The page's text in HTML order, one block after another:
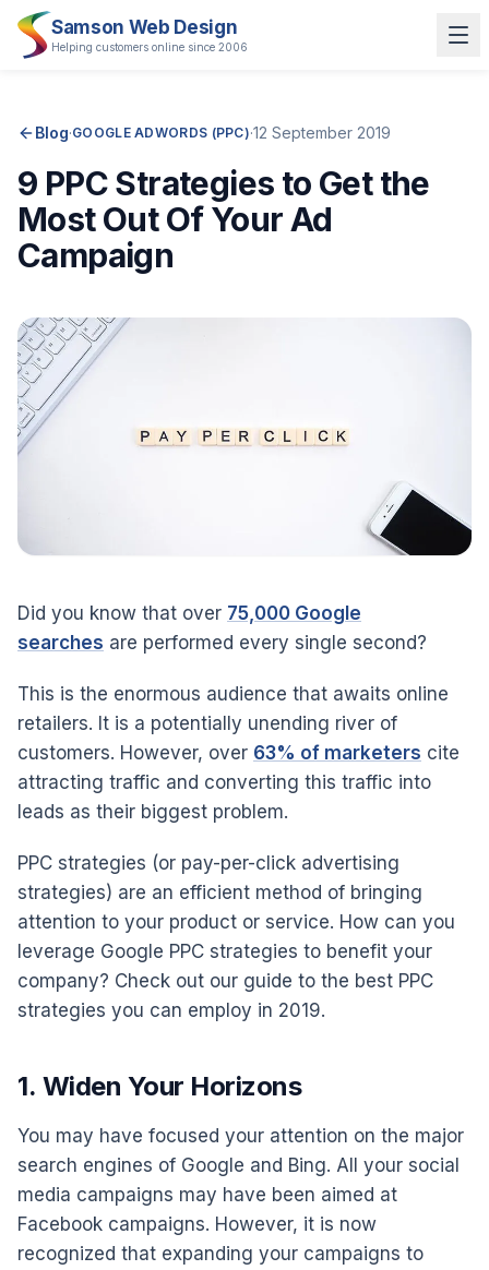
Samson Web Design
Helping customers online since 2006
Blog·GOOGLE ADWORDS (PPC)·12 September 2019
9 PPC Strategies to Get the
Most Out Of Your Ad
Campaign
Did you know that over 75,000 Google
searches are performed every single second?
This is the enormous audience that awaits online
retailers. It is a potentially unending river of
customers. However, over 63% of marketers cite
attracting traffic and converting this traffic into
leads as their biggest problem.
PPC strategies (or pay-per-click advertising
strategies) are an efficient method of bringing
attention to your product or service. How can you
leverage Google PPC strategies to benefit your
company? Check out our guide to the best PPC
strategies you can employ in 2019.
1. Widen Your Horizons
You may have focused your attention on the major
search engines of Google and Bing. All your social
media campaigns may have been aimed at
Facebook campaigns. However, it is now
recognized that expanding your campaigns to